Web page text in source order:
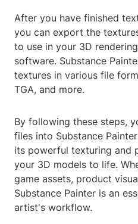
After you have finished
you can export the
to use in your 3D
software. Substance
textures in various file
TGA, and more.
By following these steps,
files into Substance
its powerful texturing and
your 3D models to life.
game assets, product
Substance Painter is an
artist's workflow.